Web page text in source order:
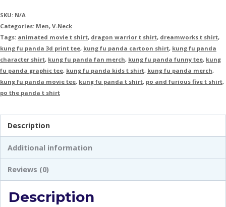
SKU: N/A
Categories: Men, V-Neck
Tags: animated movie t shirt, dragon warrior t shirt, dreamworks t shirt,
kung fu panda 3d print tee, kung fu panda cartoon shirt, kung fu panda
character shirt, kung fu panda fan merch, kung fu panda funny tee, kung
fu panda graphic tee, kung fu panda kids t shirt, kung fu panda merch,
kung fu panda movie tee, kung fu panda t shirt, po and furious five t shirt,
po the panda t shirt
Description
Additional information
Reviews (0)
Description